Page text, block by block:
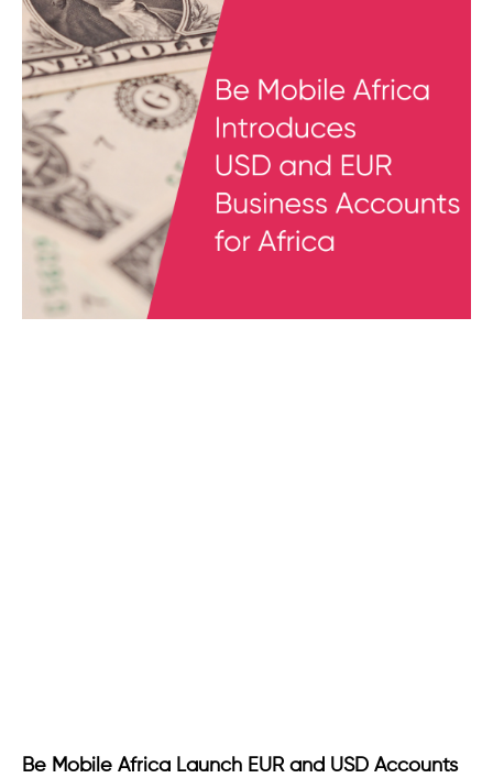
Be Mobile Africa Launch EUR and USD Accounts